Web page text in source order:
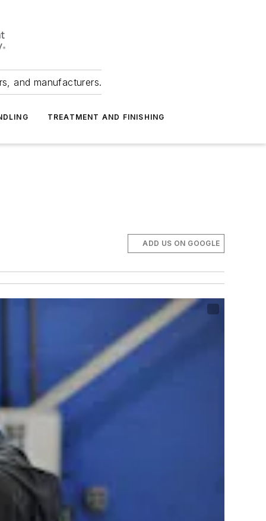
and manufacturers.
TREATMENT AND FINISHING
ADD US ON GOOGLE